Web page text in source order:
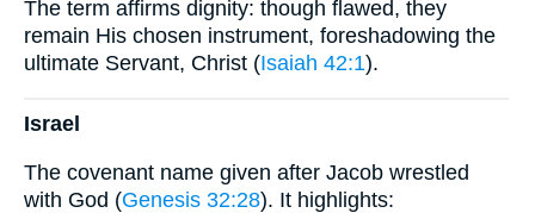
The term affirms dignity: though flawed, they
remain His chosen instrument, foreshadowing the
ultimate Servant, Christ (Isaiah 42:1).
Israel
The covenant name given after Jacob wrestled
with God (Genesis 32:28). It highlights: